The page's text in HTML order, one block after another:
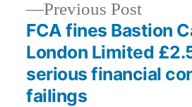
Previous Post
FCA fines Bastion
London Limited
serious financial
failings